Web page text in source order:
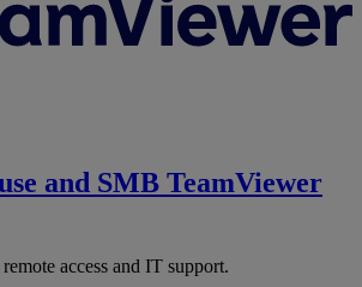
and SMB TeamViewer
access and IT support.